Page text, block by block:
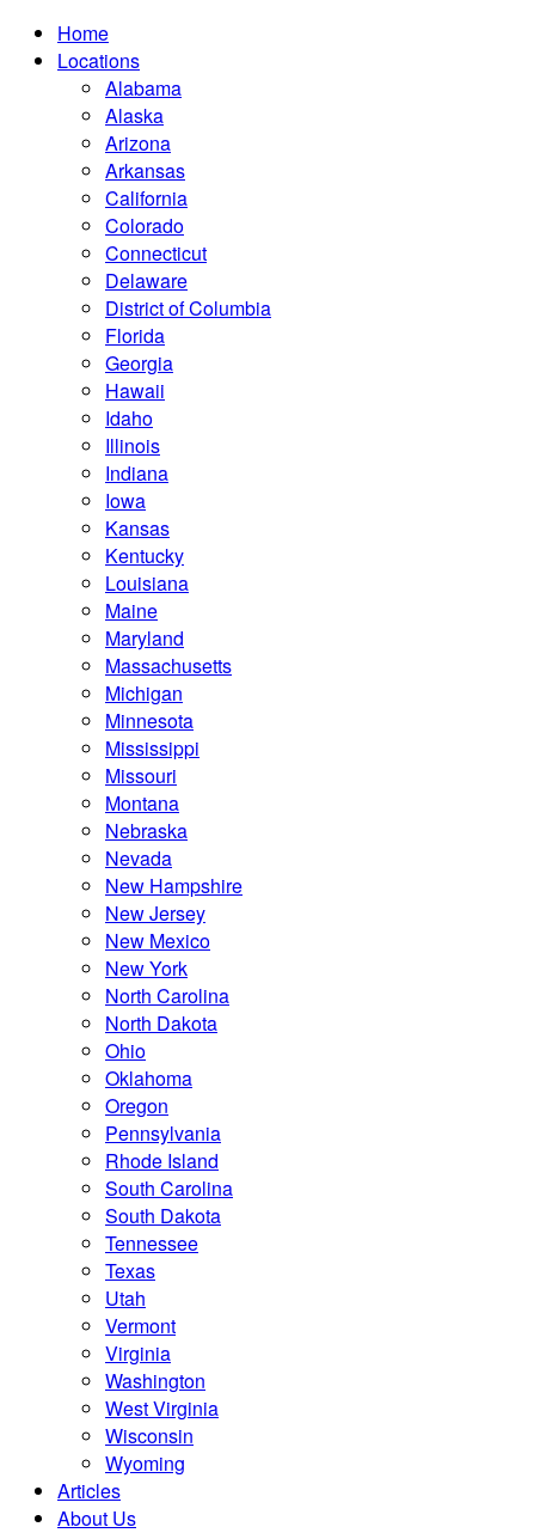
Home
Locations
Alabama
Alaska
Arizona
Arkansas
California
Colorado
Connecticut
Delaware
District of Columbia
Florida
Georgia
Hawaii
Idaho
Illinois
Indiana
Iowa
Kansas
Kentucky
Louisiana
Maine
Maryland
Massachusetts
Michigan
Minnesota
Mississippi
Missouri
Montana
Nebraska
Nevada
New Hampshire
New Jersey
New Mexico
New York
North Carolina
North Dakota
Ohio
Oklahoma
Oregon
Pennsylvania
Rhode Island
South Carolina
South Dakota
Tennessee
Texas
Utah
Vermont
Virginia
Washington
West Virginia
Wisconsin
Wyoming
Articles
About Us